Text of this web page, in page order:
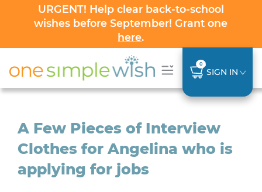
URGENT! Help clear back-to-school
wishes before September! Grant one
here.
0
SIGN IN
A Few Pieces of Interview
Clothes for Angelina who is
applying for jobs